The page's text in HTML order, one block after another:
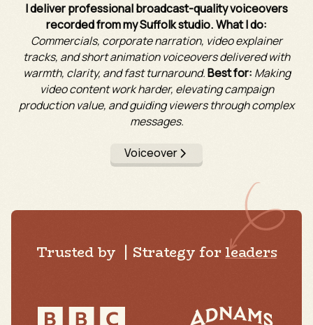
I deliver professional broadcast-quality voiceovers
recorded from my Suffolk studio. What I do:
Commercials, corporate narration, video explainer
tracks, and short animation voiceovers delivered with
warmth, clarity, and fast turnaround.Best for: Making
video content work harder, elevating campaign
production value, and guiding viewers through complex
messages.
Voiceover
Trusted by | Strategy for leaders